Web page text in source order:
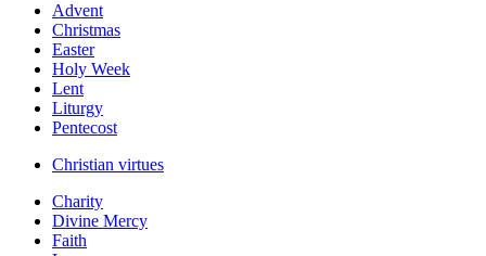
Advent
Christmas
Easter
Holy Week
Lent
Liturgy
Pentecost
Christian virtues
Charity
Divine Mercy
Faith